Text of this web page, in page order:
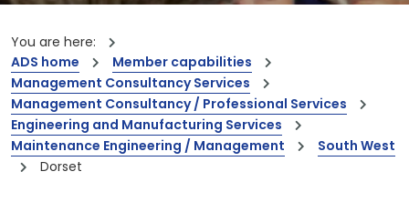
You are here:
ADS home
Member capabilities
Management Consultancy Services
Management Consultancy / Professional Services
Engineering and Manufacturing Services
Maintenance Engineering / Management
South West
Dorset